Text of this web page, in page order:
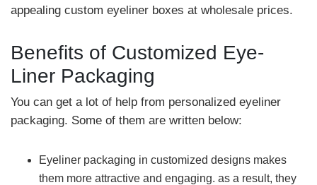
appealing custom eyeliner boxes at wholesale prices.
Benefits of Customized Eye-
Liner Packaging
You can get a lot of help from personalized eyeliner
packaging. Some of them are written below:
Eyeliner packaging in customized designs makes
them more attractive and engaging. as a result, they